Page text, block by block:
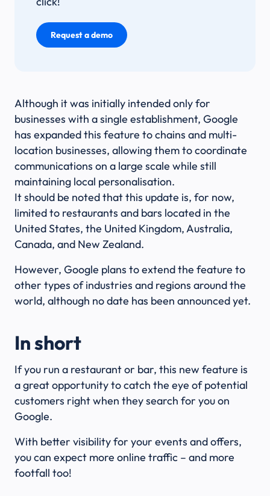
Request a demo
Although it was initially intended only for
businesses with a single establishment, Google
has expanded this feature to chains and multi-
location businesses, allowing them to coordinate
communications on a large scale while still
maintaining local personalisation.
It should be noted that this update is, for now,
limited to restaurants and bars located in the
United States, the United Kingdom, Australia,
Canada, and New Zealand.
However, Google plans to extend the feature to
other types of industries and regions around the
world, although no date has been announced yet.
In short
If you run a restaurant or bar, this new feature is
a great opportunity to catch the eye of potential
customers right when they search for you on
Google.
With better visibility for your events and offers,
you can expect more online traffic – and more
footfall too!